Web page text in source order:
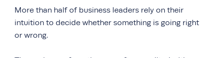
More than half of business leaders rely on their
intuition to decide whether something is going right
or wrong.